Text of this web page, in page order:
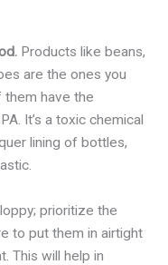
Products like beans,
are the ones you
them have the
It’s a toxic chemical
lining of bottles,
prioritize the
to put them in airtight
This will help in